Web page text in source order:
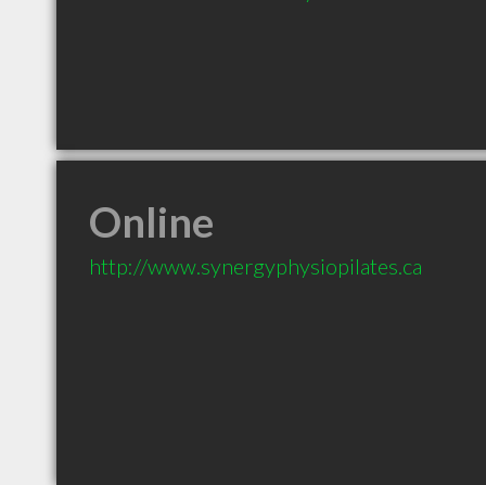
Online
http://www.synergyphysiopilates.ca